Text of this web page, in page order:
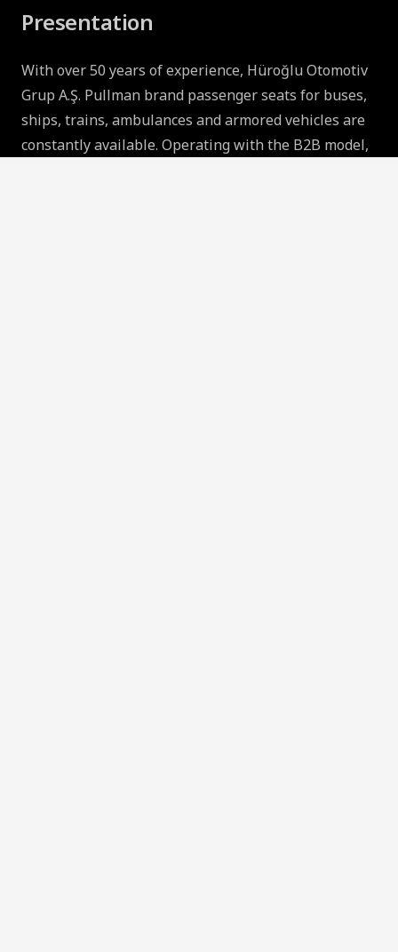
Presentation
With over 50 years of experience, Hüroğlu Otomotiv
Grup A.Ş. Pullman brand passenger seats for buses,
ships, trains, ambulances and armored vehicles are
constantly available. Operating with the B2B model,